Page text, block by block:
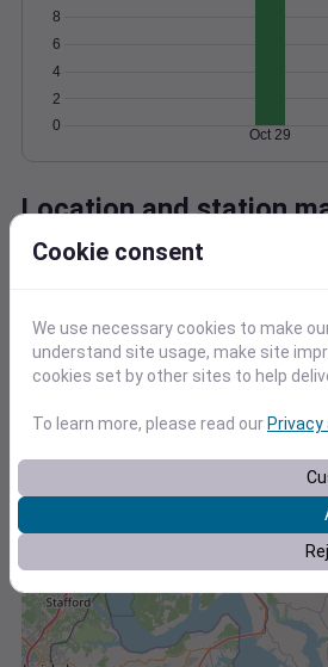
0
2
4
6
8
Oct 29
Location and station
Cookie consent
We use necessary cookies to make
understand site usage, make site
cookies set by other sites to help
To learn more, please read ourPrivacy